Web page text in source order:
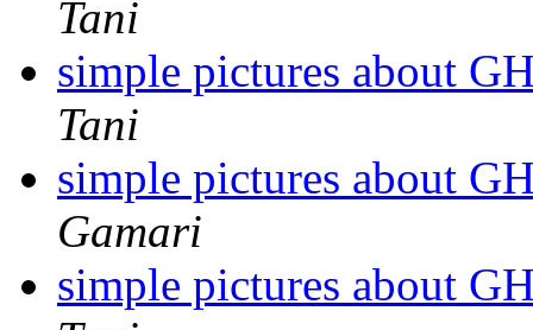
Tani
simple pictures about
Tani
simple pictures about
Gamari
simple pictures about